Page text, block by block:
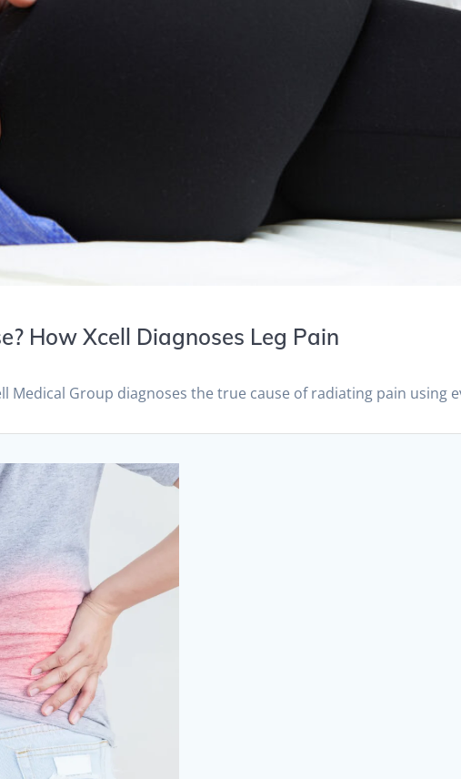
How Xcell Diagnoses Leg Pain
Medical Group diagnoses the true cause of radiating pain using